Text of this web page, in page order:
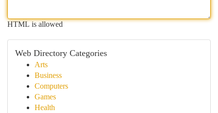
HTML is allowed
Web Directory Categories
Arts
Business
Computers
Games
Health